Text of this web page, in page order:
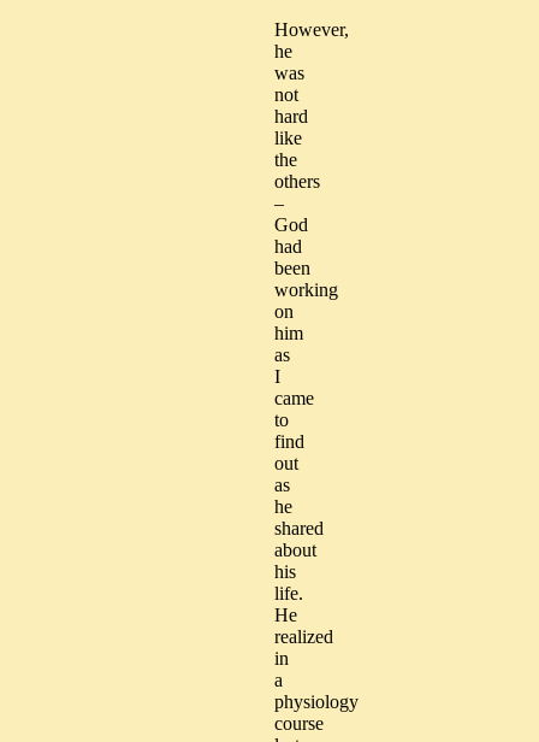
However,
he
was
not
hard
like
the
others
–
God
had
been
working
on
him
as
I
came
to
find
out
as
he
shared
about
his
life.
He
realized
in
a
physiology
course